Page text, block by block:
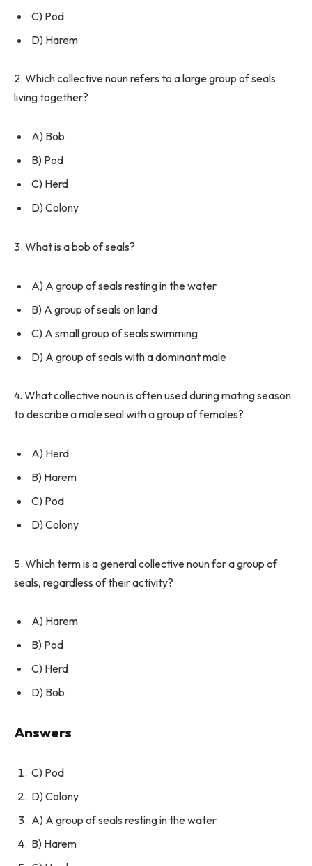
C) Pod
D) Harem
2. Which collective noun refers to a large group of seals
living together?
A) Bob
B) Pod
C) Herd
D) Colony
3. What is a bob of seals?
A) A group of seals resting in the water
B) A group of seals on land
C) A small group of seals swimming
D) A group of seals with a dominant male
4. What collective noun is often used during mating season
to describe a male seal with a group of females?
A) Herd
B) Harem
C) Pod
D) Colony
5. Which term is a general collective noun for a group of
seals, regardless of their activity?
A) Harem
B) Pod
C) Herd
D) Bob
Answers
C) Pod
D) Colony
A) A group of seals resting in the water
B) Harem